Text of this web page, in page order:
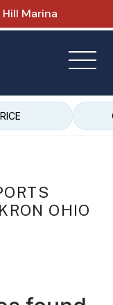
Marina
OHIO